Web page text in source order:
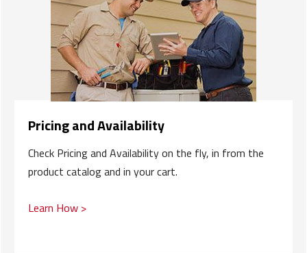
Pricing and Availability
Check Pricing and Availability on the fly, in from the
product catalog and in your cart.
Learn How >